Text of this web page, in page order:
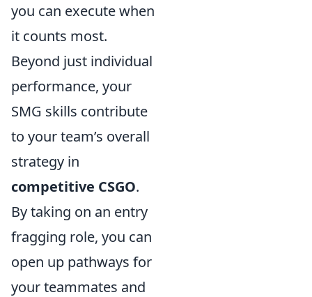
you can execute when
it counts most.
Beyond just individual
performance, your
SMG skills contribute
to your team’s overall
strategy in
competitive CSGO.
By taking on an entry
fragging role, you can
open up pathways for
your teammates and